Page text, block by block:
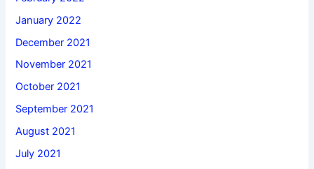
January 2022
December 2021
November 2021
October 2021
September 2021
August 2021
July 2021